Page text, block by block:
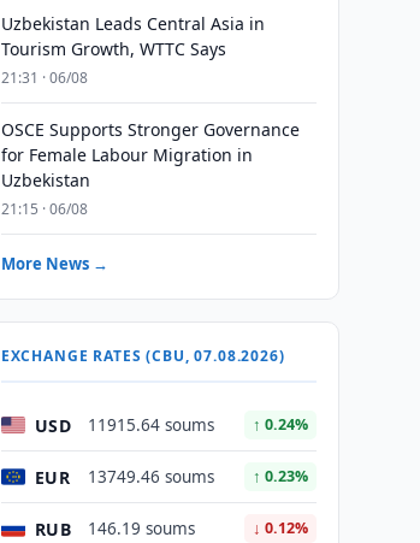
Uzbekistan Leads Central Asia in
Tourism Growth, WTTC Says
21:31 · 06/08
OSCE Supports Stronger Governance
for Female Labour Migration in
Uzbekistan
21:15 · 06/08
More News →
EXCHANGE RATES (CBU, 07.08.2026)
USD 11915.64 soums ↑ 0.24%
EUR 13749.46 soums ↑ 0.23%
RUB 146.19 soums ↓ 0.12%